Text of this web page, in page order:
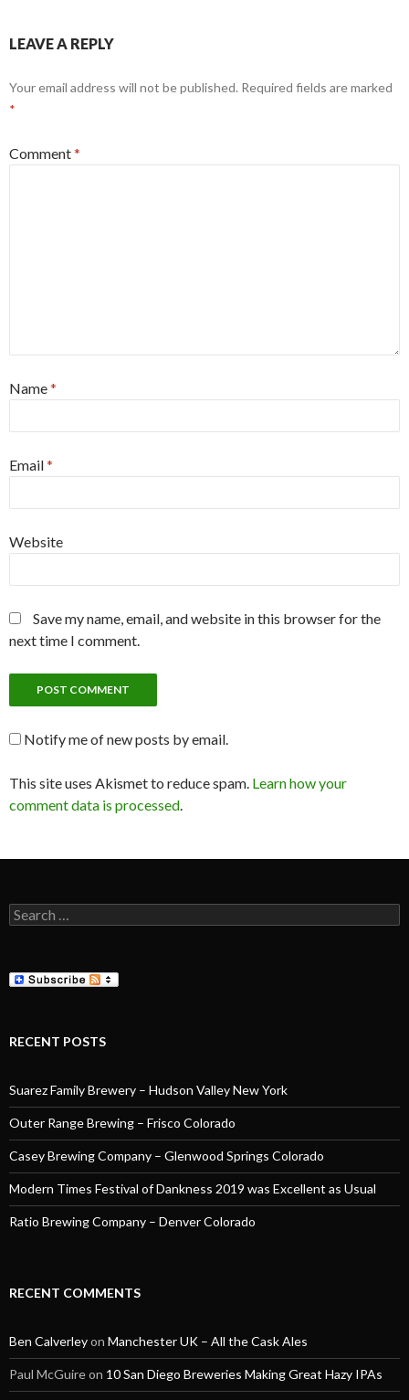
LEAVE A REPLY
Your email address will not be published. Required fields are marked
*
Comment*
Name*
Email*
Website
Save my name, email, and website in this browser for the
next time I comment.
Notify me of new posts by email.
This site uses Akismet to reduce spam. Learn how your
comment data is processed.
Search
for:
RECENT POSTS
Suarez Family Brewery – Hudson Valley New York
Outer Range Brewing – Frisco Colorado
Casey Brewing Company – Glenwood Springs Colorado
Modern Times Festival of Dankness 2019 was Excellent as Usual
Ratio Brewing Company – Denver Colorado
RECENT COMMENTS
Ben Calverleyon Manchester UK – All the Cask Ales
Paul McGuireon 10 San Diego Breweries Making Great Hazy IPAs